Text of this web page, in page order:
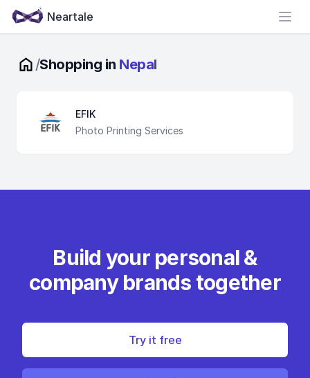
Neartale
/Shopping in Nepal
EFIK
Photo Printing Services
Build your personal &
company brands together
Try it free